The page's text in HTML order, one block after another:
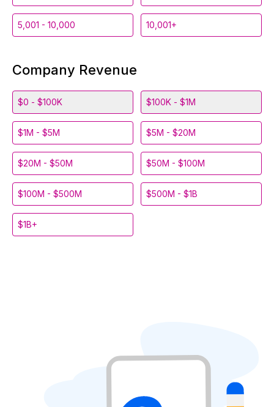
5,001 - 10,000 10,001+
Company Revenue
$0 - $100K $100K - $1M
$1M - $5M $5M - $20M
$20M - $50M $50M - $100M
$100M - $500M $500M - $1B
$1B+